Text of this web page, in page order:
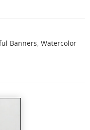
Banners,Watercolor